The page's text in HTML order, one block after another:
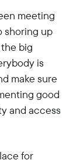
meeting
shoring up
big
is
make sure
good
and access
for